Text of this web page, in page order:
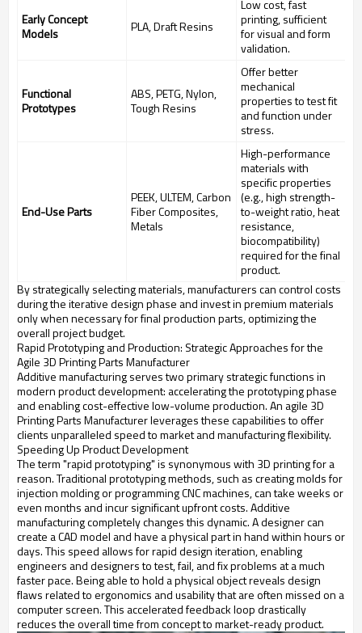
Early Concept
Models
PLA, Draft Resins
Low cost, fast
printing, sufficient
for visual and form
validation.
Functional
Prototypes
ABS, PETG, Nylon,
Tough Resins
Offer better
mechanical
properties to test fit
and function under
stress.
End-Use Parts
PEEK, ULTEM, Carbon
Fiber Composites,
Metals
High-performance
materials with
specific properties
(e.g., high strength-
to-weight ratio, heat
resistance,
biocompatibility)
required for the final
product.
By strategically selecting materials, manufacturers can control costs
during the iterative design phase and invest in premium materials
only when necessary for final production parts, optimizing the
overall project budget.
Rapid Prototyping and Production: Strategic Approaches for the
Agile 3D Printing Parts Manufacturer
Additive manufacturing serves two primary strategic functions in
modern product development: accelerating the prototyping phase
and enabling cost-effective low-volume production. An agile 3D
Printing Parts Manufacturer leverages these capabilities to offer
clients unparalleled speed to market and manufacturing flexibility.
Speeding Up Product Development
The term "rapid prototyping" is synonymous with 3D printing for a
reason. Traditional prototyping methods, such as creating molds for
injection molding or programming CNC machines, can take weeks or
even months and incur significant upfront costs. Additive
manufacturing completely changes this dynamic. A designer can
create a CAD model and have a physical part in hand within hours or
days. This speed allows for rapid design iteration, enabling
engineers and designers to test, fail, and fix problems at a much
faster pace. Being able to hold a physical object reveals design
flaws related to ergonomics and usability that are often missed on a
computer screen. This accelerated feedback loop drastically
reduces the overall time from concept to market-ready product.